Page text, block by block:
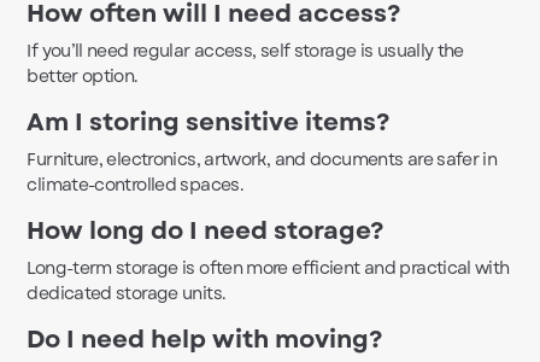
How often will I need access?
If you’ll need regular access, self storage is usually the
better option.
Am I storing sensitive items?
Furniture, electronics, artwork, and documents are safer in
climate-controlled spaces.
How long do I need storage?
Long-term storage is often more efficient and practical with
dedicated storage units.
Do I need help with moving?